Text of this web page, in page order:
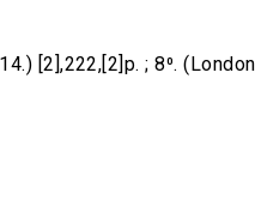
[2],222,[2]p. ; 8⁰.